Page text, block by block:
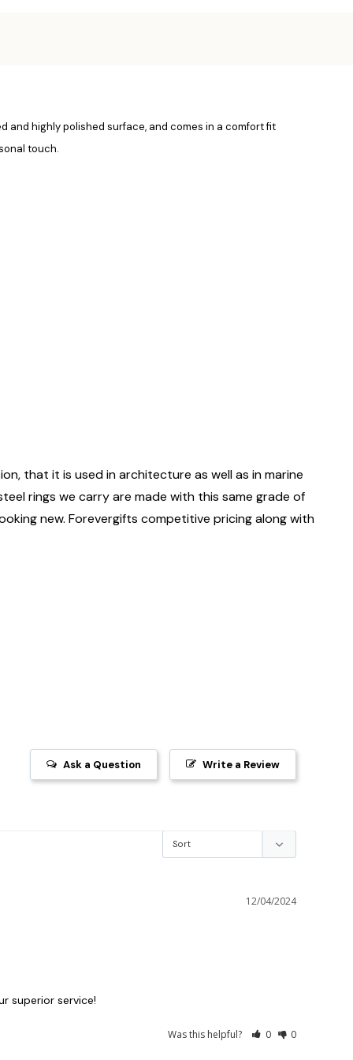
and highly polished surface, and comes in a comfort fit
touch.
that it is used in architecture as well as in marine
rings we carry are made with this same grade of
new. Forevergifts competitive pricing along with
Write a Review
Ask a Question
12/04/2024
superior service!
Was this helpful? 0 0